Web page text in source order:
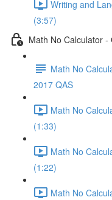
Writing and
(3:57)
Math No Calculator
Math No
2017 QAS
Math No
(1:33)
Math No
(1:22)
Math No